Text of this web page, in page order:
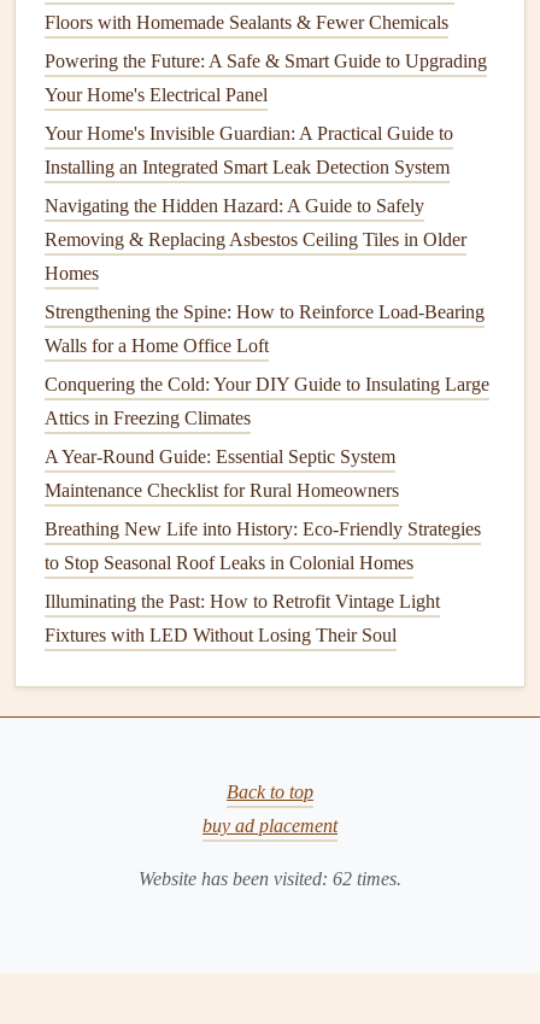
How to Maintain Your Home's Indoor Plants and Greenery
How to Paint a Room Like a Pro: Tips for a Seamless
Finish
Appliances
How to Clean Your Chimney and Prevent Fire Hazards
2.4Aluminum Siding
Aluminum siding
resistancetofireandpests. While it is relatively low-
maintenance, it can be prone to
prolonged exposure tosunlight.
2.5Stucco Siding
Stucco is a popular siding materialin dry and warm
andfire-resistant. However,stuccocancrackover time,
especially in areas that experience rapidtemperature
fluctuations orearthquakes.
InspectionandCleaning
One of the most important aspects of maintaining your
Floors with Homemade Sealants & Fewer Chemicals
Powering the Future: A Safe & Smart Guide to Upgrading
Your Home's Electrical Panel
Your Home's Invisible Guardian: A Practical Guide to
Installing an Integrated Smart Leak Detection System
Navigating the Hidden Hazard: A Guide to Safely
Removing & Replacing Asbestos Ceiling Tiles in Older
Homes
Strengthening the Spine: How to Reinforce Load-Bearing
Walls for a Home Office Loft
Conquering the Cold: Your DIY Guide to Insulating Large
Attics in Freezing Climates
A Year-Round Guide: Essential Septic System
Maintenance Checklist for Rural Homeowners
Breathing New Life into History: Eco-Friendly Strategies
to Stop Seasonal Roof Leaks in Colonial Homes
Illuminating the Past: How to Retrofit Vintage Light
Fixtures with LED Without Losing Their Soul
Back to top
buy ad placement
Website has been visited: 62 times.